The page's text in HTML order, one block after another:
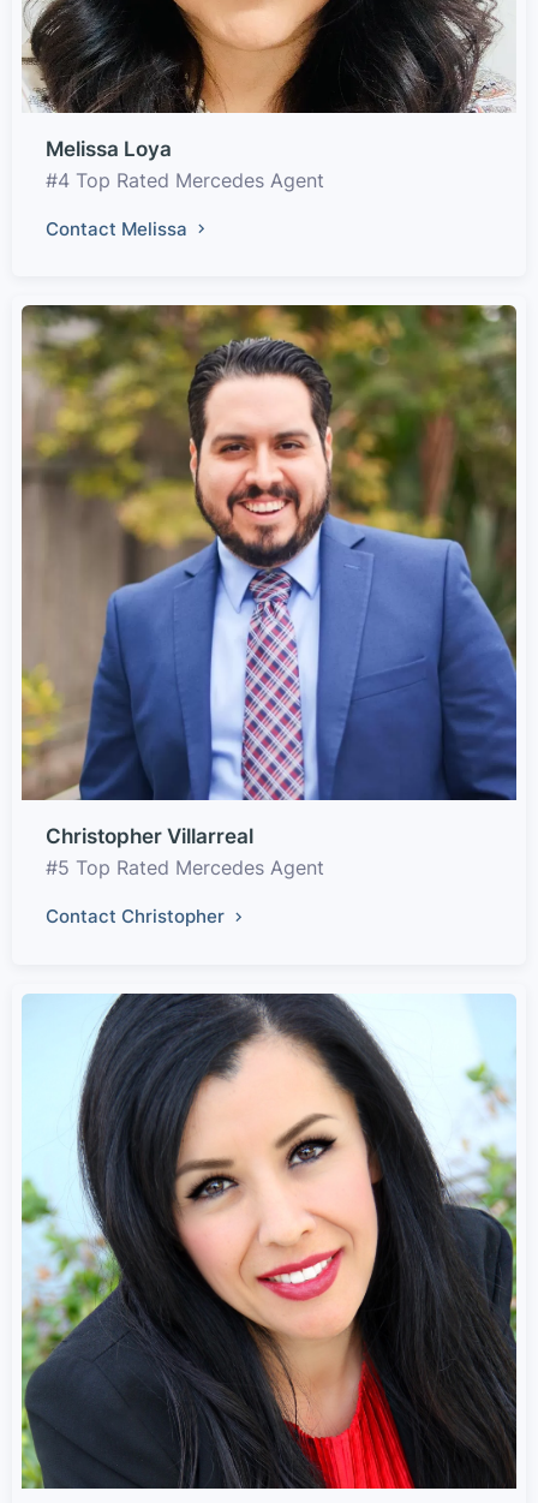
Melissa Loya
#4 Top Rated Mercedes Agent
Contact Melissa
Christopher Villarreal
#5 Top Rated Mercedes Agent
Contact Christopher